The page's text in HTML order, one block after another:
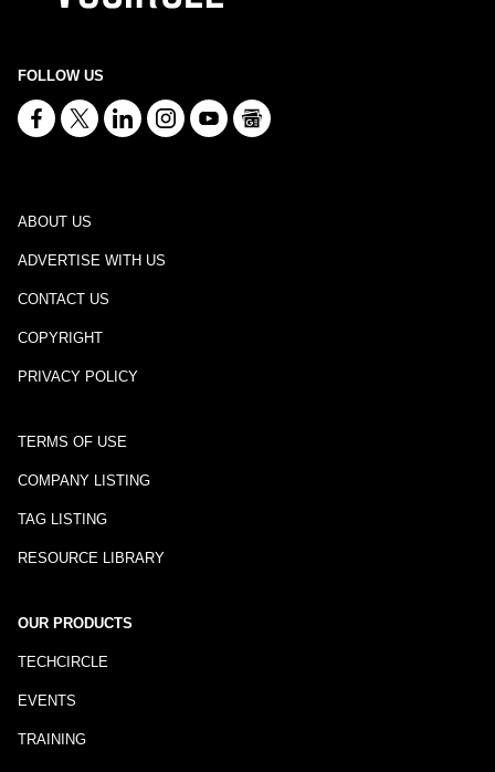
FOLLOW US
ABOUT US
ADVERTISE WITH US
CONTACT US
COPYRIGHT
PRIVACY POLICY
TERMS OF USE
COMPANY LISTING
TAG LISTING
RESOURCE LIBRARY
OUR PRODUCTS
TECHCIRCLE
EVENTS
TRAINING